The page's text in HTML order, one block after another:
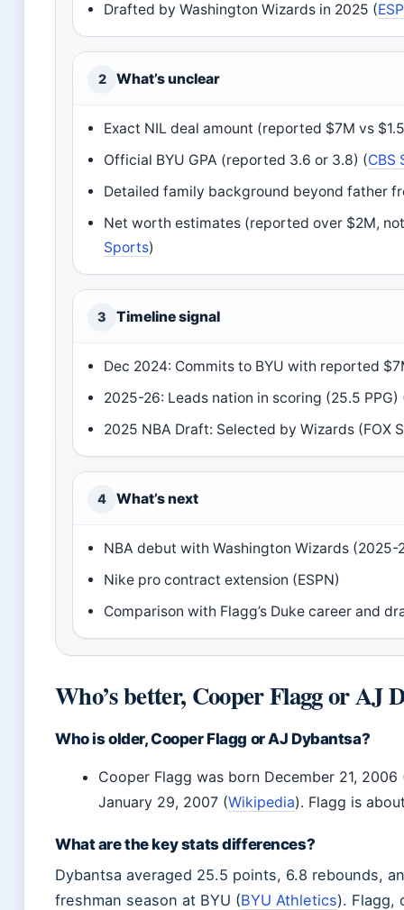
Drafted by Washington Wizards in 2025 (
2 What’s unclear
Exact NIL deal amount (reported $7M vs
Official BYU GPA (reported 3.6 or 3.8) (CBS
Detailed family background beyond father
Net worth estimates (reported over $2M,
Sports)
3 Timeline signal
Dec 2024: Commits to BYU with reported
2025-26: Leads nation in scoring (25.5 PPG)
2025 NBA Draft: Selected by Wizards (FOX
4 What’s next
NBA debut with Washington Wizards (2025-
Nike pro contract extension (ESPN)
Comparison with Flagg’s Duke career and
Who’s better, Cooper Flagg or AJ
Who is older, Cooper Flagg or AJ Dybantsa?
Cooper Flagg was born December 21, 2006
January 29, 2007 (Wikipedia). Flagg is
What are the key stats differences?
Dybantsa averaged 25.5 points, 6.8 rebounds,
freshman season at BYU (BYU Athletics). Flagg,